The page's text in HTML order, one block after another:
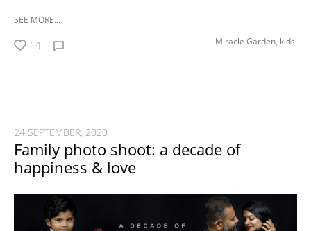
SEE MORE...
14 Miracle Garden, kids
24 SEPTEMBER, 2020
Family photo shoot: a decade of
happiness & love